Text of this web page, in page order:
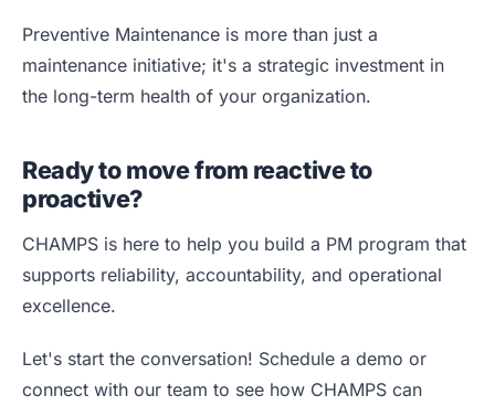
Preventive Maintenance is more than just a
maintenance initiative; it's a strategic investment in
the long-term health of your organization.
Ready to move from reactive to
proactive?
CHAMPS is here to help you build a PM program that
supports reliability, accountability, and operational
excellence.
Let's start the conversation! Schedule a demo or
connect with our team to see how CHAMPS can